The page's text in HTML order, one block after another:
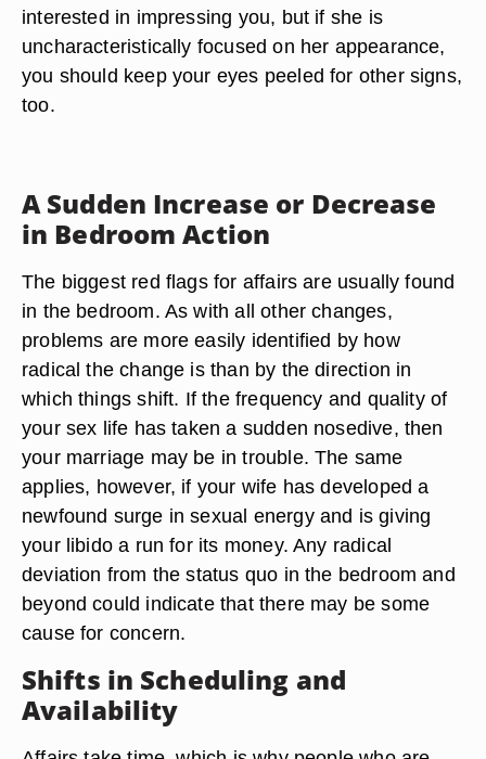
interested in impressing you, but if she is
uncharacteristically focused on her appearance,
you should keep your eyes peeled for other signs,
too.
A Sudden Increase or Decrease
in Bedroom Action
The biggest red flags for affairs are usually found
in the bedroom. As with all other changes,
problems are more easily identified by how
radical the change is than by the direction in
which things shift. If the frequency and quality of
your sex life has taken a sudden nosedive, then
your marriage may be in trouble. The same
applies, however, if your wife has developed a
newfound surge in sexual energy and is giving
your libido a run for its money. Any radical
deviation from the status quo in the bedroom and
beyond could indicate that there may be some
cause for concern.
Shifts in Scheduling and
Availability